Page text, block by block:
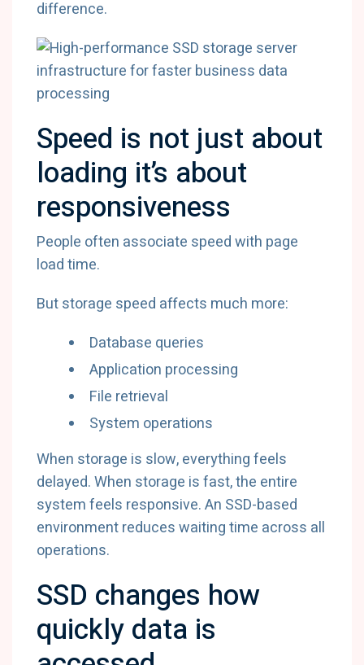
difference.
Speed is not just about
loading it’s about
responsiveness
People often associate speed with page
load time.
But storage speed affects much more:
Database queries
Application processing
File retrieval
System operations
When storage is slow, everything feels
delayed. When storage is fast, the entire
system feels responsive. An SSD-based
environment reduces waiting time across all
operations.
SSD changes how
quickly data is